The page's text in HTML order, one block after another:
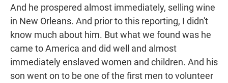
And he prospered almost immediately, selling wine
in New Orleans. And prior to this reporting, I didn't
know much about him. But what we found was he
came to America and did well and almost
immediately enslaved women and children. And his
son went on to be one of the first men to volunteer